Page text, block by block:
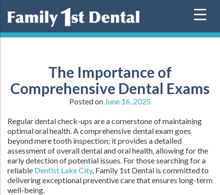
The Importance of
Comprehensive Dental Exams
Posted on June 16, 2025
Regular dental check-ups are a cornerstone of maintaining
optimal oral health. A comprehensive dental exam goes
beyond mere tooth inspection; it provides a detailed
assessment of overall dental and oral health, allowing for the
early detection of potential issues. For those searching for a
reliable Dentist Lake City, Family 1st Dental is committed to
delivering exceptional preventive care that ensures long-term
well-being.